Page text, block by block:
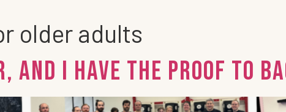
older adults
And I Have the Proof To